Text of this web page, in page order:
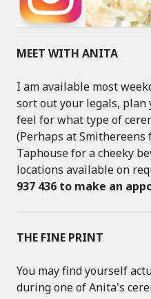
MEET WITH ANITA
I am available most
sort out your legals, plan
feel for what type of
(Perhaps at Smithereens
Taphouse for a cheeky
locations available on
937 436 to make an
THE FINE PRINT
You may find yourself
during one of Anita's